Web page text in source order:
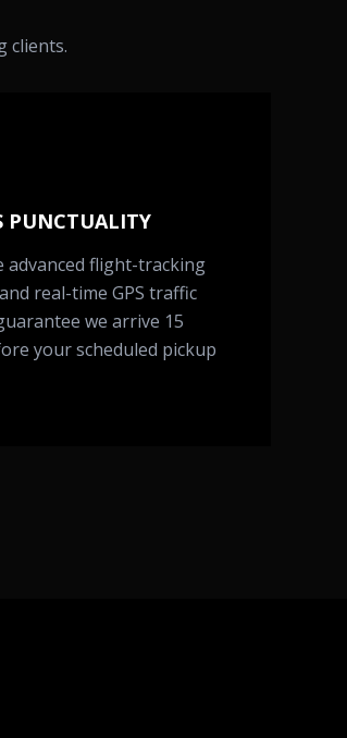
clients.
PUNCTUALITY
advanced flight-tracking
real-time GPS traffic
we arrive 15
your scheduled pickup